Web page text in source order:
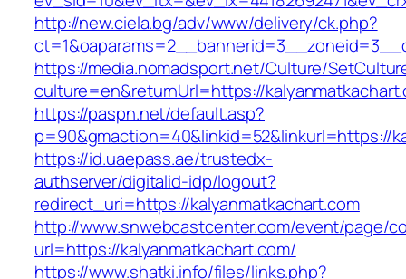
http://new.ciela.bg/adv/www/delivery/ck.php?
https://media.nomadsport.net/Culture/
culture=en&returnUrl=https://
https://paspn.net/default.asp?
p=90&gmaction=40&linkid=52&linkurl=https://
https://id.uaepass.ae/trustedx-
authserver/digitalid-idp/logout?
redirect_uri=https://kalyanmatkachart.com
http://www.snwebcastcenter.com/event/page/
url=https://kalyanmatkachart.com/
https://www.shatki.info/files/links.php?